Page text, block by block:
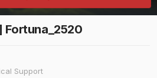
Support